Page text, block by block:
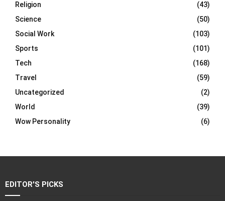
Religion
(43)
Science
(50)
Social Work
(103)
Sports
(101)
Tech
(168)
Travel
(59)
Uncategorized
(2)
World
(39)
Wow Personality
(6)
EDITOR'S PICKS